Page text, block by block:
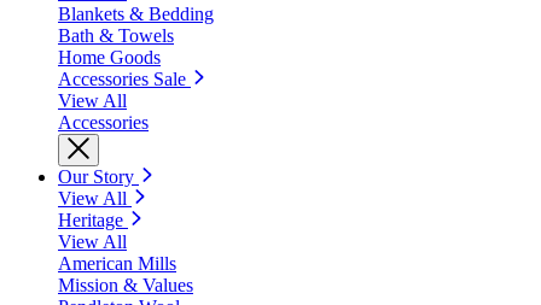
Blankets & Bedding
Bath & Towels
Home Goods
Accessories Sale
View All
Accessories
Our Story
View All
Heritage
View All
American Mills
Mission & Values